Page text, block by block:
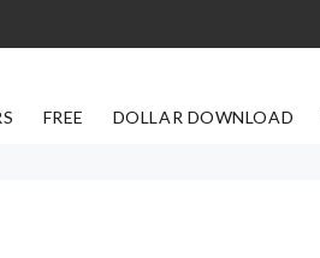
FREE DOLLAR DOWNLOAD